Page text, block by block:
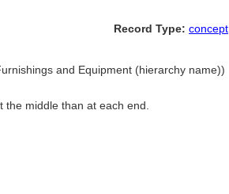
Record Type: concept
and Equipment (hierarchy name))
middle than at each end.